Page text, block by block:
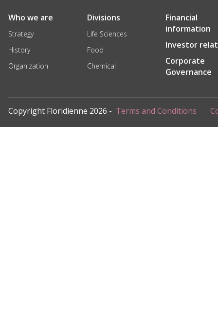
Who we are
Strategy
History
Organization
Divisions
Life Sciences
Food
Chemical
Financial
information
Investor
Corporate
Governance
Copyright Floridienne 2026 - Terms and Conditions